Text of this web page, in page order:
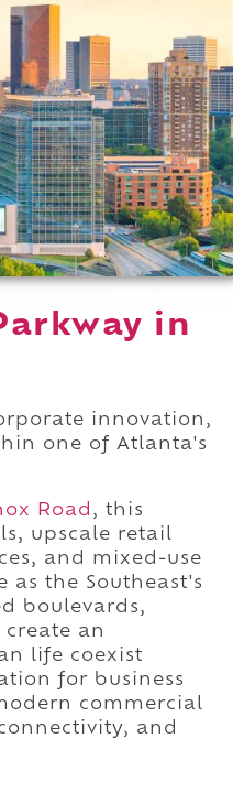
in
innovation,
one of Atlanta's
Road , this
upscale retail
and mixed-use
as the Southeast's
boulevards,
an
life coexist
for business
commercial
and